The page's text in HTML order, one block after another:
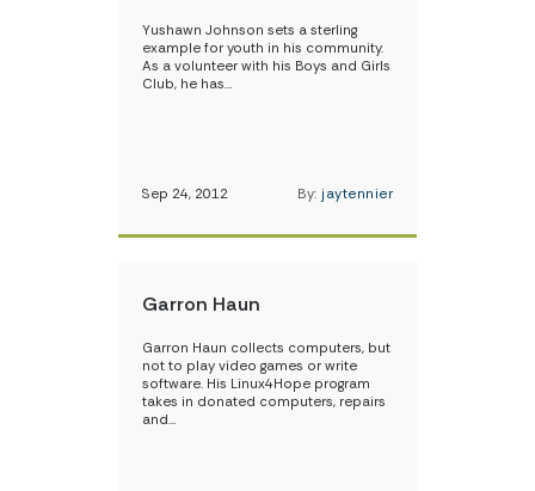
Yushawn Johnson sets a sterling
example for youth in his community.
As a volunteer with his Boys and Girls
Club, he has…
Sep 24, 2012 By: jaytennier
Garron Haun
Garron Haun collects computers, but
not to play video games or write
software. His Linux4Hope program
takes in donated computers, repairs
and…